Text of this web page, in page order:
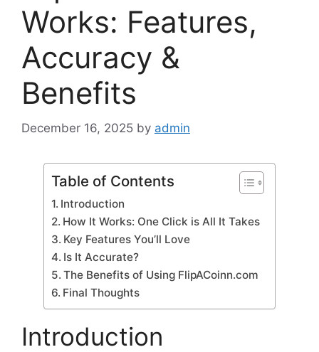
Works: Features,
Accuracy &
Benefits
December 16, 2025 by admin
Table of Contents
Introduction
How It Works: One Click is All It Takes
Key Features You’ll Love
Is It Accurate?
The Benefits of Using FlipACoinn.com
Final Thoughts
Introduction